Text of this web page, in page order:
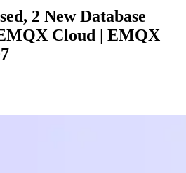
2 New Database
Cloud | EMQX